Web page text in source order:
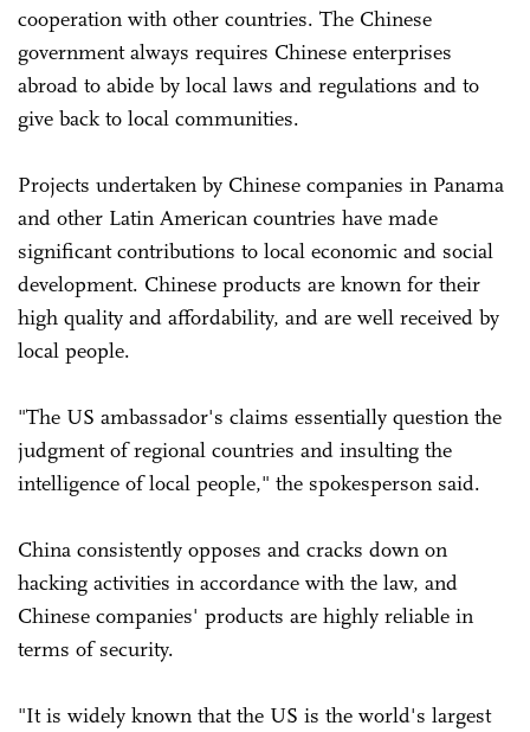
cooperation with other countries. The Chinese
government always requires Chinese enterprises
abroad to abide by local laws and regulations and to
give back to local communities.
Projects undertaken by Chinese companies in Panama
and other Latin American countries have made
significant contributions to local economic and social
development. Chinese products are known for their
high quality and affordability, and are well received by
local people.
"The US ambassador's claims essentially question the
judgment of regional countries and insulting the
intelligence of local people," the spokesperson said.
China consistently opposes and cracks down on
hacking activities in accordance with the law, and
Chinese companies' products are highly reliable in
terms of security.
"It is widely known that the US is the world's largest